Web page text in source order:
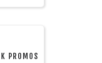
PROMOS